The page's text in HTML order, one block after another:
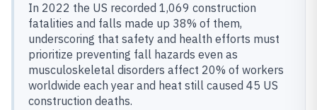
In 2022 the US recorded 1,069 construction
fatalities and falls made up 38% of them,
underscoring that safety and health efforts must
prioritize preventing fall hazards even as
musculoskeletal disorders affect 20% of workers
worldwide each year and heat still caused 45 US
construction deaths.